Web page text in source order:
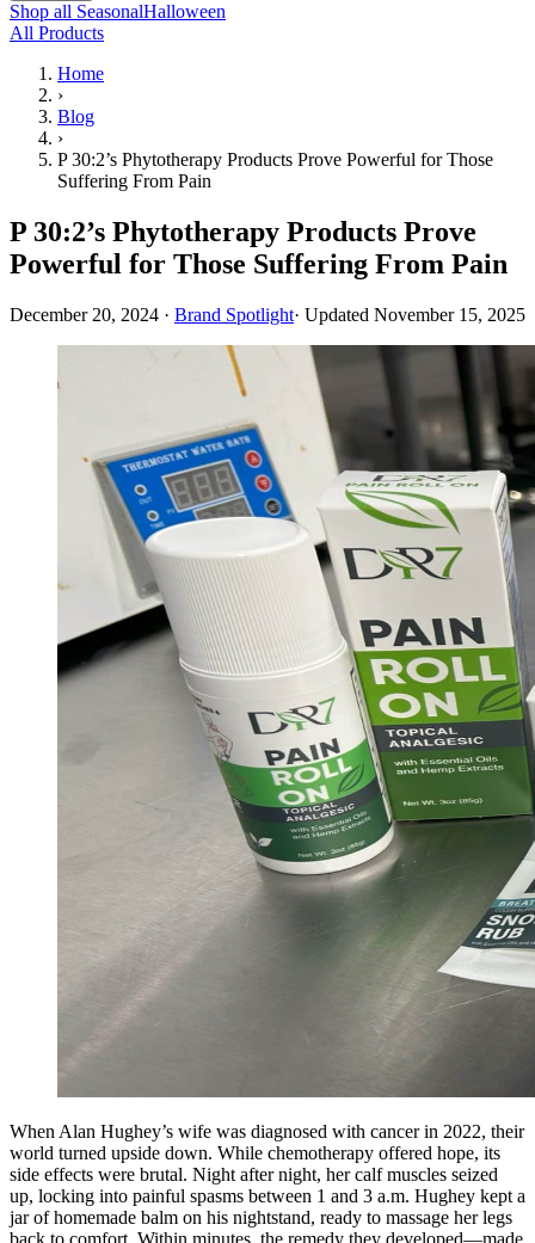
Shop all SeasonalHalloween
All Products
Home
›
Blog
›
P 30:2’s Phytotherapy Products Prove Powerful for Those
Suffering From Pain
P 30:2’s Phytotherapy Products Prove
Powerful for Those Suffering From Pain
December 20, 2024 · Brand Spotlight· Updated November 15, 2025
When Alan Hughey’s wife was diagnosed with cancer in 2022, their
world turned upside down. While chemotherapy offered hope, its
side effects were brutal. Night after night, her calf muscles seized
up, locking into painful spasms between 1 and 3 a.m. Hughey kept a
jar of homemade balm on his nightstand, ready to massage her legs
back to comfort. Within minutes, the remedy they developed—made